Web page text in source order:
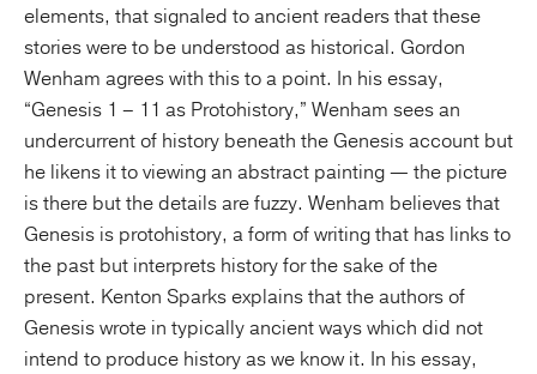
elements, that signaled to ancient readers that these
stories were to be understood as historical. Gordon
Wenham agrees with this to a point. In his essay,
“Genesis 1 – 11 as Protohistory,” Wenham sees an
undercurrent of history beneath the Genesis account but
he likens it to viewing an abstract painting — the picture
is there but the details are fuzzy. Wenham believes that
Genesis is protohistory, a form of writing that has links to
the past but interprets history for the sake of the
present. Kenton Sparks explains that the authors of
Genesis wrote in typically ancient ways which did not
intend to produce history as we know it. In his essay,